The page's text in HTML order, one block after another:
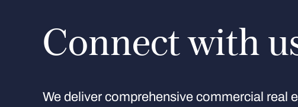
Connect with
We deliver comprehensive commercial real